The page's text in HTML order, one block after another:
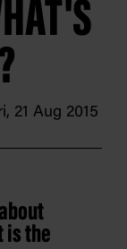
21 Aug 2015
is the